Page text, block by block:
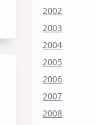
2002
2003
2004
2005
2006
2007
2008